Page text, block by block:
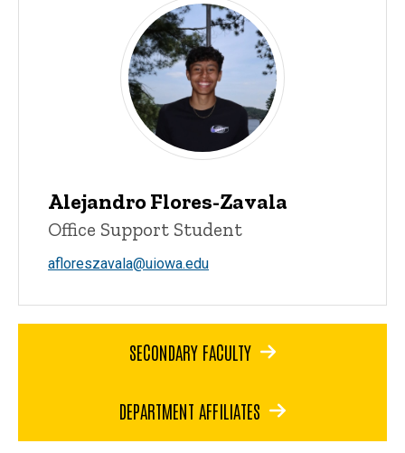
Alejandro Flores-Zavala
Office Support Student
afloreszavala@uiowa.edu
SECONDARY FACULTY
DEPARTMENT AFFILIATES